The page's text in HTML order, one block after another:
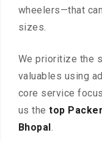
wheelers—that
sizes.
We prioritize the
valuables using
core service
us thetop
Bhopal .